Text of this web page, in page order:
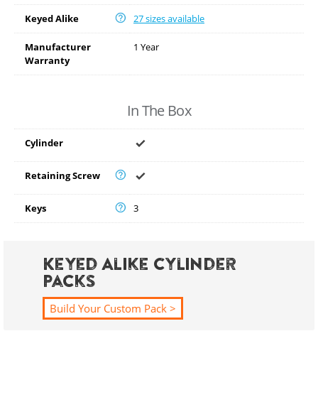
Keyed Alike 27 sizes available
Manufacturer
Warranty
1 Year
In The Box
Cylinder
Retaining Screw
Keys 3
Keyed Alike Cylinder
Packs
Build Your Custom Pack >